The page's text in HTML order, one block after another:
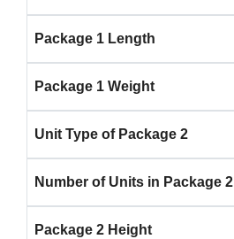
Package 1 Length
Package 1 Weight
Unit Type of Package 2
Number of Units in Package 2
Package 2 Height